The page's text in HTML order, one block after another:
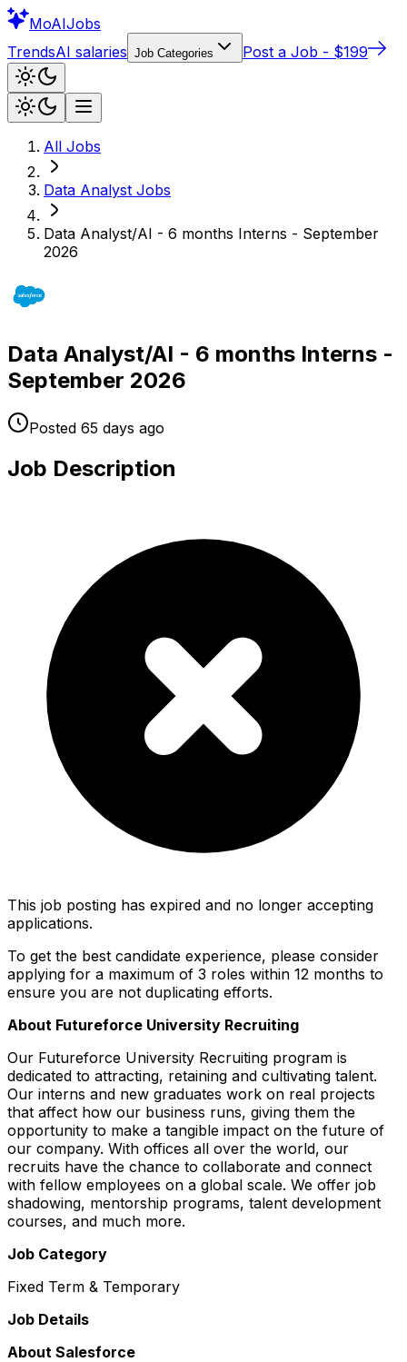
MoAIJobs
TrendsAI salaries Job Categories Post a Job - $199
All Jobs
Data Analyst Jobs
Data Analyst/AI - 6 months Interns - September
2026
Data Analyst/AI - 6 months Interns -
September 2026
Posted 65 days ago
Job Description
This job posting has expired and no longer accepting
applications.
To get the best candidate experience, please consider
applying for a maximum of 3 roles within 12 months to
ensure you are not duplicating efforts.
About Futureforce University Recruiting
Our Futureforce University Recruiting program is
dedicated to attracting, retaining and cultivating talent.
Our interns and new graduates work on real projects
that affect how our business runs, giving them the
opportunity to make a tangible impact on the future of
our company. With offices all over the world, our
recruits have the chance to collaborate and connect
with fellow employees on a global scale. We offer job
shadowing, mentorship programs, talent development
courses, and much more.
Job Category
Fixed Term & Temporary
Job Details
About Salesforce